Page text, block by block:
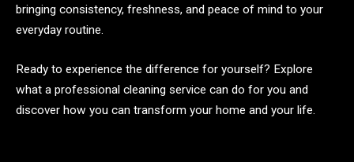
bringing consistency, freshness, and peace of mind to your
everyday routine.
Ready to experience the difference for yourself? Explore
what a professional cleaning service can do for you and
discover how you can transform your home and your life.